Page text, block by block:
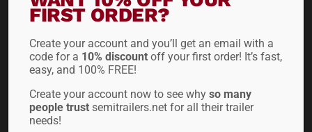
Drop Decks
Flatbeds
Double Drops
Dry Vans
Roll Tarps
Drop Decks
Flatbeds
Double Drops
Dry Vans
FIRST ORDER?
Create your account and you’ll get an email with a
code for a 10% discount off your first order! It’s fast,
easy, and 100% FREE!
Create your account now to see whyso many
people trust semitrailers.net for all their trailer
needs!